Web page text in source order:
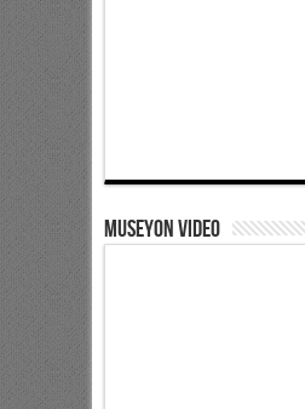
Museyon Video